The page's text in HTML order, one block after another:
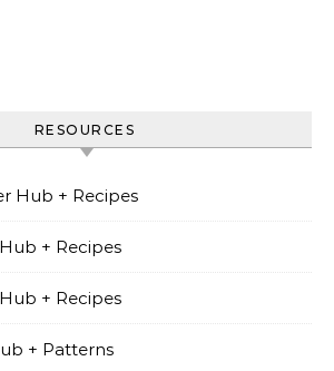
RESOURCES
Hub + Recipes
+ Recipes
+ Recipes
+ Patterns